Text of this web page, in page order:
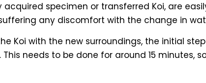
acquired specimen or transferred Koi, are
any discomfort with the change in
Koi with the new surroundings, the initial
This needs to be done for around 15 minutes,